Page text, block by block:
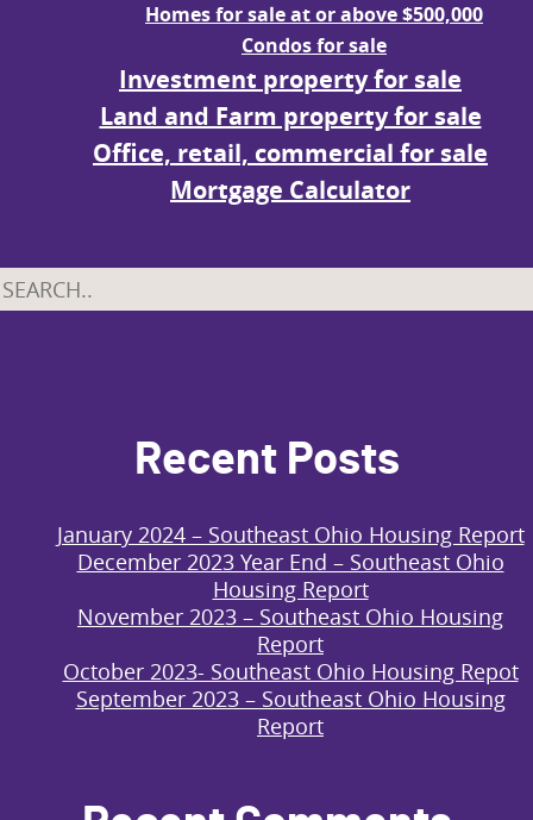
Homes for sale at or above $500,000
Condos for sale
Investment property for sale
Land and Farm property for sale
Office, retail, commercial for sale
Mortgage Calculator
Recent Posts
January 2024 – Southeast Ohio Housing Report
December 2023 Year End – Southeast Ohio
Housing Report
November 2023 – Southeast Ohio Housing
Report
October 2023- Southeast Ohio Housing Repot
September 2023 – Southeast Ohio Housing
Report